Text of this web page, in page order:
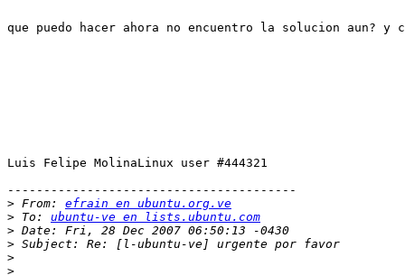
que puedo hacer ahora no encuentro la solucion aun?
Luis Felipe MolinaLinux user #444321
----------------------------------------
> From: efrain en ubuntu.org.ve
> To: ubuntu-ve en lists.ubuntu.com
>
>
>
>